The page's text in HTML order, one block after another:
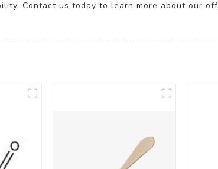
Contact us today to learn more about our